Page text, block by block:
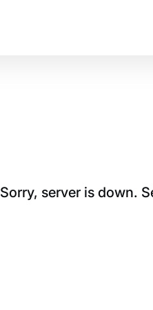
Sorry, server is down.